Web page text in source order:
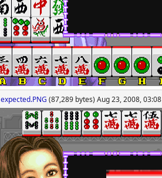
expected.PNG (87,289 bytes) Aug 23, 2008, 03:08